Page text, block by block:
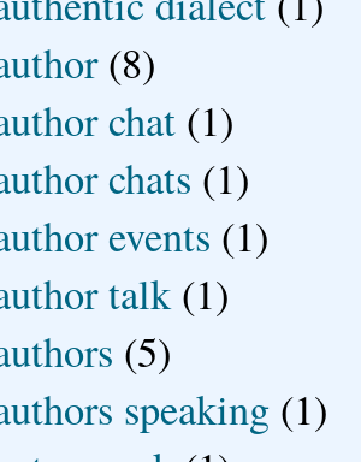
(8)
chat (1)
chats (1)
events (1)
talk (1)
(5)
speaking (1)